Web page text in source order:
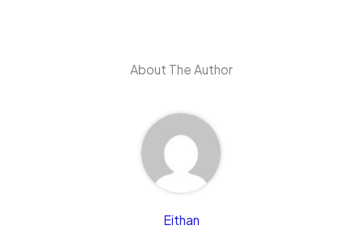
About The Author
Eithan